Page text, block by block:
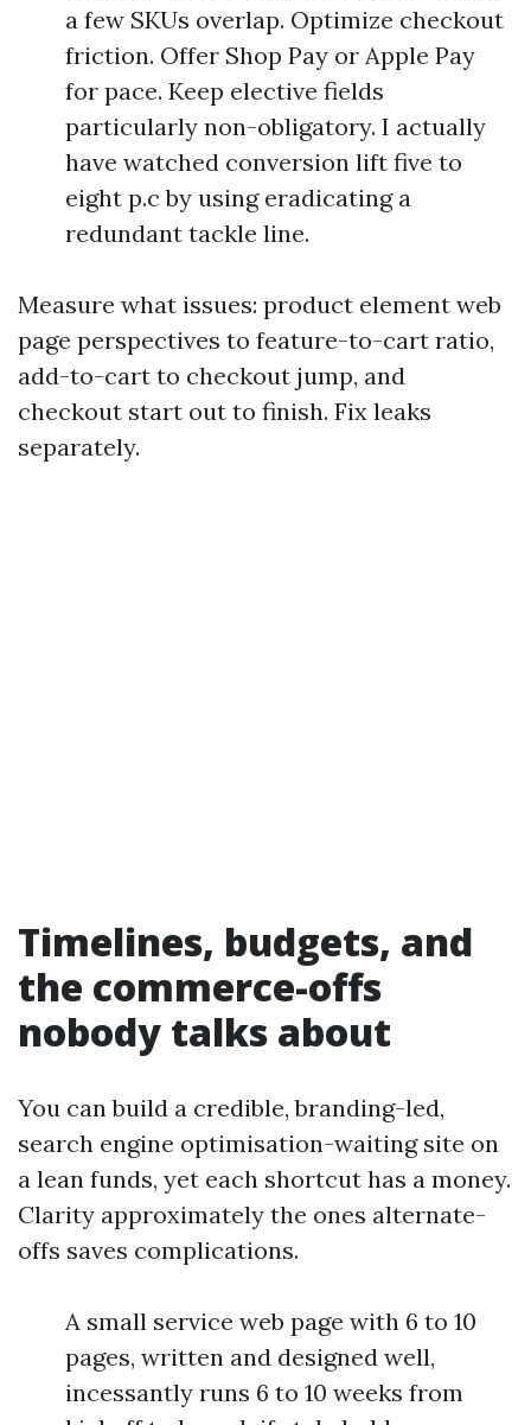
a few SKUs overlap. Optimize checkout
friction. Offer Shop Pay or Apple Pay
for pace. Keep elective fields
particularly non-obligatory. I actually
have watched conversion lift five to
eight p.c by using eradicating a
redundant tackle line.
Measure what issues: product element web
page perspectives to feature-to-cart ratio,
add-to-cart to checkout jump, and
checkout start out to finish. Fix leaks
separately.
Timelines, budgets, and
the commerce-offs
nobody talks about
You can build a credible, branding-led,
search engine optimisation-waiting site on
a lean funds, yet each shortcut has a money.
Clarity approximately the ones alternate-
offs saves complications.
A small service web page with 6 to 10
pages, written and designed well,
incessantly runs 6 to 10 weeks from